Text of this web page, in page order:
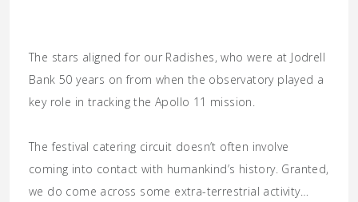
The stars aligned for our Radishes, who were at Jodrell
Bank 50 years on from when the observatory played a
key role in tracking the Apollo 11 mission.
The festival catering circuit doesn’t often involve
coming into contact with humankind’s history. Granted,
we do come across some extra-terrestrial activity…